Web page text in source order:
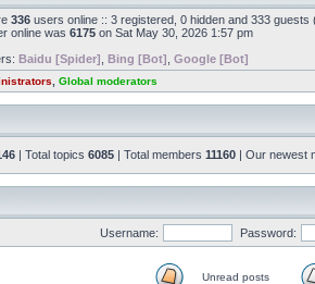
336 users online :: 3 registered, 0 hidden and 333
online was 6175 on Sat May 30, 2026 1:57 pm
Baidu [Spider] Bing [Bot] Google [Bot]
Global moderators
| Total topics 6085 | Total members 11160 | Our newest
Username: Password:
Unread posts